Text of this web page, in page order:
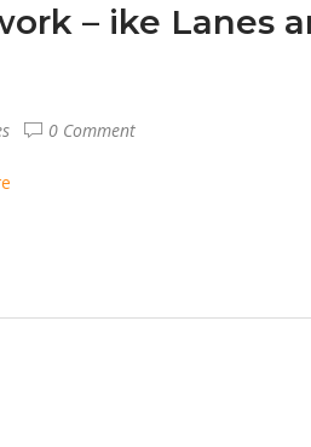
– ike Lanes
0 Comment